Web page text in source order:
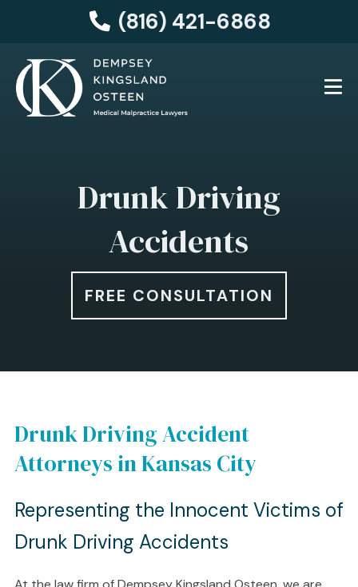
(816) 421-6868
Drunk Driving
Accidents
FREE CONSULTATION
Drunk Driving Accident
Attorneys in Kansas City
Representing the Innocent Victims of
Drunk Driving Accidents